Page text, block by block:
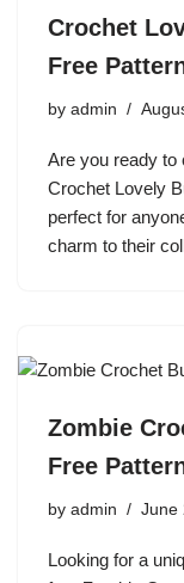
Crochet
Free
by admin
Are you ready to
Crochet Lovely
perfect for
charm to their
Zombie
Free
by admin June
Looking for a